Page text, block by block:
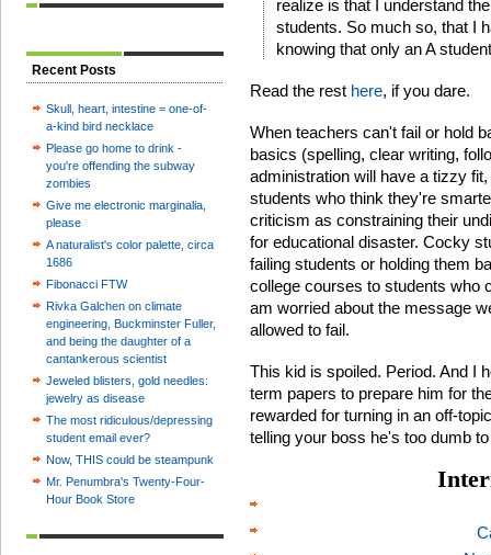
Recent Posts
Skull, heart, intestine = one-of-
a-kind bird necklace
Please go home to drink -
you're offending the subway
zombies
Give me electronic marginalia,
please
A naturalist's color palette, circa
1686
Fibonacci FTW
Rivka Galchen on climate
engineering, Buckminster Fuller,
and being the daughter of a
cantankerous scientist
Jeweled blisters, gold needles:
jewelry as disease
The most ridiculous/depressing
student email ever?
Now, THIS could be steampunk
Mr. Penumbra's Twenty-Four-
Hour Book Store
realize is that I understand
students. So much so, that I
knowing that only an A
Read the rest here, if you dare.
When teachers can't fail or hold
basics (spelling, clear writing,
administration will have a tizzy
students who think they're
criticism as constraining their
for educational disaster. Cocky
failing students or holding them
college courses to students who
am worried about the message
allowed to fail.
This kid is spoiled. Period. And I
term papers to prepare him for
rewarded for turning in an off-
telling your boss he's too dumb